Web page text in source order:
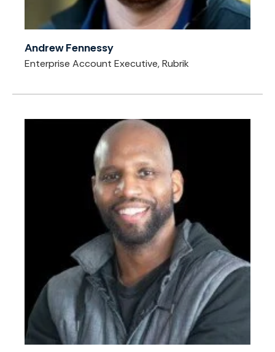
Andrew Fennessy
Enterprise Account Executive, Rubrik